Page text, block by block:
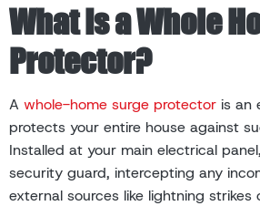
What Is a Whole
Protector?
A whole-home surge protector is an
protects your entire house against
Installed at your main electrical
security guard, intercepting any
external sources like lightning